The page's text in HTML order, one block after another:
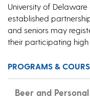
University of
established
and seniors may
their participating high
PROGRAMS &
Beer and